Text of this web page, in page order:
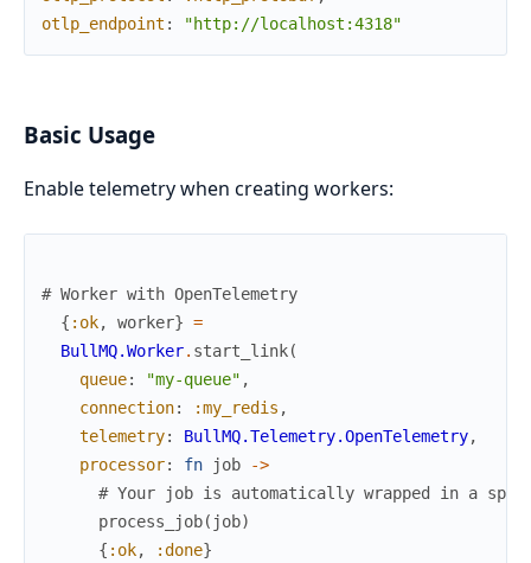
otlp_endpoint : "http://localhost:4318"
Basic Usage
Enable telemetry when creating workers:
# Worker with OpenTelemetry
{ :ok, worker} =
BullMQ.Worker. start_link(
queue: "my-queue" ,
connection: :my_redis ,
telemetry: BullMQ.Telemetry.OpenTelemetry,
processor: fn job
->
# Your job is automatically wrapped in a
process_job( job)
{ :ok, :done}